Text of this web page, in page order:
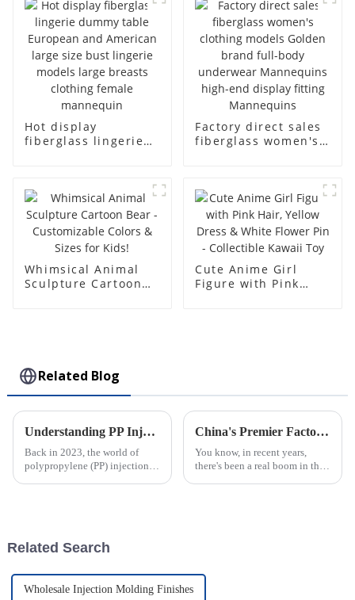
model solid wood
arm small
mannequins
ornaments
Hot display
fiberglass lingerie
bust lingerie models
large breasts
clothing female
mannequin
Factory direct sales
fiberglass women's
Mannequins high-
end display fitting
Mannequins
Whimsical Animal
Sculpture Cartoon
Cute Anime Girl
Figure with Pink
Related Blog
Understanding PP Injection Molding: Innovations, Benefits, and Industry Trends in 2023
Back in 2023, the world of
polypropylene (PP) injection
China's Premier Factory Delivering Exceptional PVC Injection Molding Solutions Worldwide
You know, in recent years,
there's been a real boom in the
Related Search
Wholesale Injection Molding Finishes